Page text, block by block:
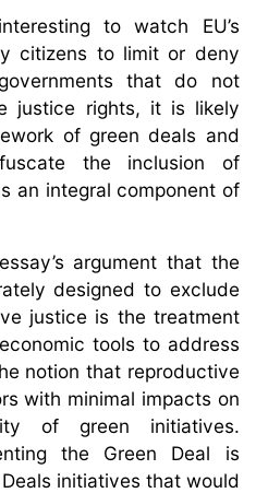
to watch EU’s
citizens to limit or deny
that do not
justice rights, it is likely
of green deals and
the inclusion of
an integral component of
argument that the
designed to exclude
justice is the treatment
tools to address
notion that reproductive
with minimal impacts on
of green initiatives.
the Green Deal is
initiatives that would